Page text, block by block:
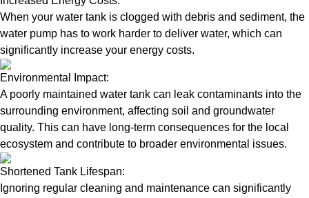
When your water tank is clogged with debris and sediment, the
water pump has to work harder to deliver water, which can
significantly increase your energy costs.
Environmental Impact:
A poorly maintained water tank can leak contaminants into the
surrounding environment, affecting soil and groundwater
quality. This can have long-term consequences for the local
ecosystem and contribute to broader environmental issues.
Shortened Tank Lifespan:
Ignoring regular cleaning and maintenance can significantly